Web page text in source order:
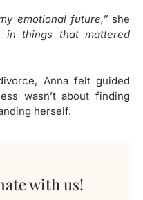
emotional future,” she
in things that mattered
Anna felt guided
wasn’t about finding
herself.
with us!